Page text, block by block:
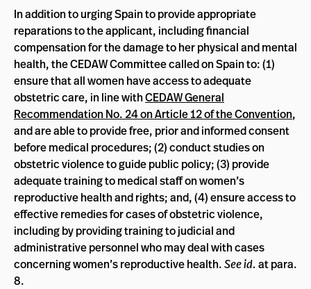
In addition to urging Spain to provide appropriate
reparations to the applicant, including financial
compensation for the damage to her physical and mental
health, the CEDAW Committee called on Spain to: (1)
ensure that all women have access to adequate
obstetric care, in line withCEDAW General
Recommendation No. 24 on Article 12 of the Convention,
and are able to provide free, prior and informed consent
before medical procedures; (2) conduct studies on
obstetric violence to guide public policy; (3) provide
adequate training to medical staff on women’s
reproductive health and rights; and, (4) ensure access to
effective remedies for cases of obstetric violence,
including by providing training to judicial and
administrative personnel who may deal with cases
concerning women’s reproductive health.See id. at para.
8.